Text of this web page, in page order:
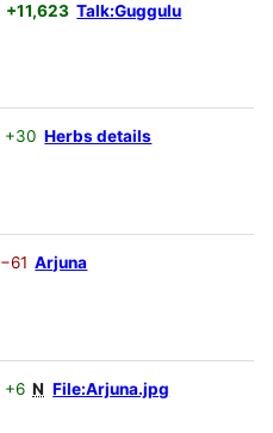
+11,623 Talk:Guggulu
+30 Herbs details
−61 Arjuna
+6 N File:Arjuna.jpg